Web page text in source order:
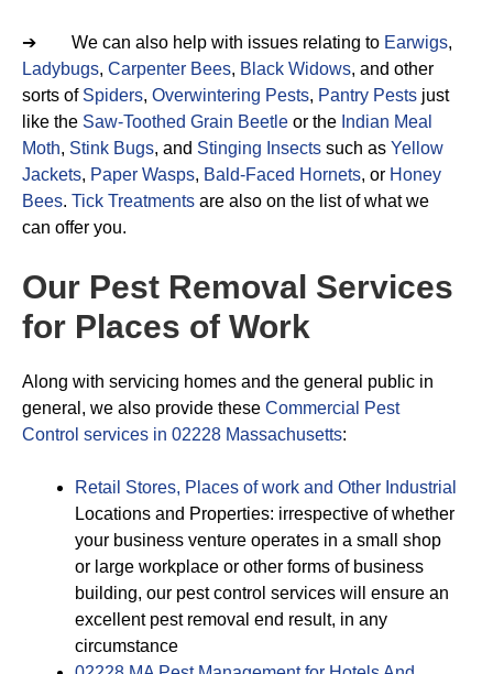
➔ We can also help with issues relating to Earwigs,
Ladybugs, Carpenter Bees, Black Widows, and other
sorts of Spiders, Overwintering Pests, Pantry Pests just
like the Saw-Toothed Grain Beetle or the Indian Meal
Moth, Stink Bugs, and Stinging Insects such as Yellow
Jackets, Paper Wasps, Bald-Faced Hornets, or Honey
Bees. Tick Treatments are also on the list of what we
can offer you.
Our Pest Removal Services
for Places of Work
Along with servicing homes and the general public in
general, we also provide these Commercial Pest
Control services in 02228 Massachusetts:
Retail Stores, Places of work and Other Industrial
Locations and Properties: irrespective of whether
your business venture operates in a small shop
or large workplace or other forms of business
building, our pest control services will ensure an
excellent pest removal end result, in any
circumstance